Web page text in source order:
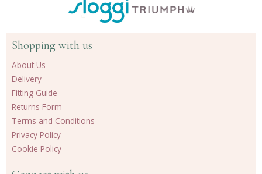
Shopping with us
About Us
Delivery
Fitting Guide
Returns Form
Terms and Conditions
Privacy Policy
Cookie Policy